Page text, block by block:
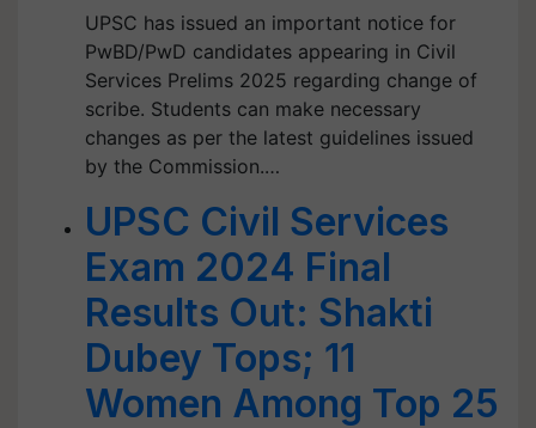
UPSC has issued an important notice for
PwBD/PwD candidates appearing in Civil
Services Prelims 2025 regarding change of
scribe. Students can make necessary
changes as per the latest guidelines issued
by the Commission.…
UPSC Civil Services
Exam 2024 Final
Results Out: Shakti
Dubey Tops; 11
Women Among Top 25